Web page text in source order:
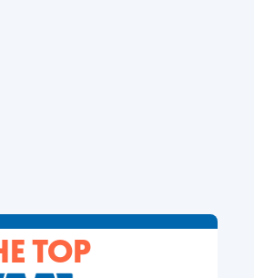
TOP